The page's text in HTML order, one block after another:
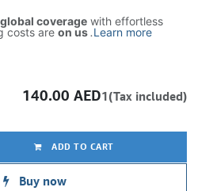
global coverage with effortless
costs are on us.Learn more
ADD TO CART
Buy now
140.00 AED1(Tax included)